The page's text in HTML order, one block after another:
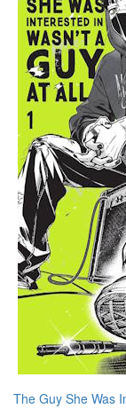
The Guy She Was